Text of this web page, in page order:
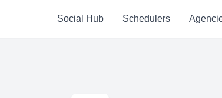
Social Hub Schedulers